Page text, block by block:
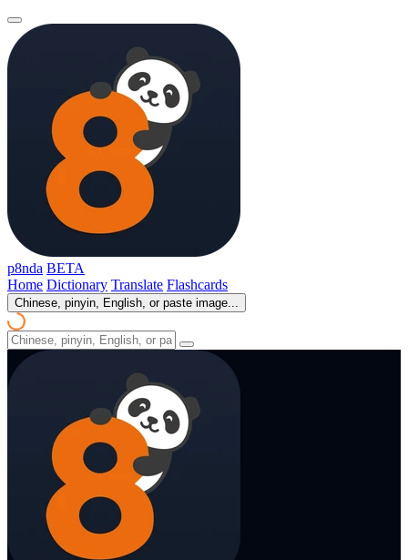
p8nda BETA
Home Dictionary Translate Flashcards
Chinese, pinyin, English, or paste image...